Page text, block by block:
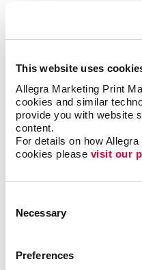
This website uses
Allegra Marketing Print
cookies and similar
provide you with website
content.
For details on how
cookies please visit our
Selection
Necessary
Preferences
Sometimes a brief
or a topic is all that’s
out or posting on
be delivered by hand or
black-and-white design
full-color production is
images and message
require a special paper
You have options and
guide you throughout
Flyer Printing &